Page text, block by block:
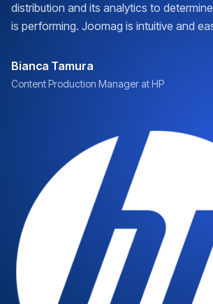
distribution and its analytics to
is performing. Joomag is intuitive and
Bianca Tamura
Content Production Manager at HP